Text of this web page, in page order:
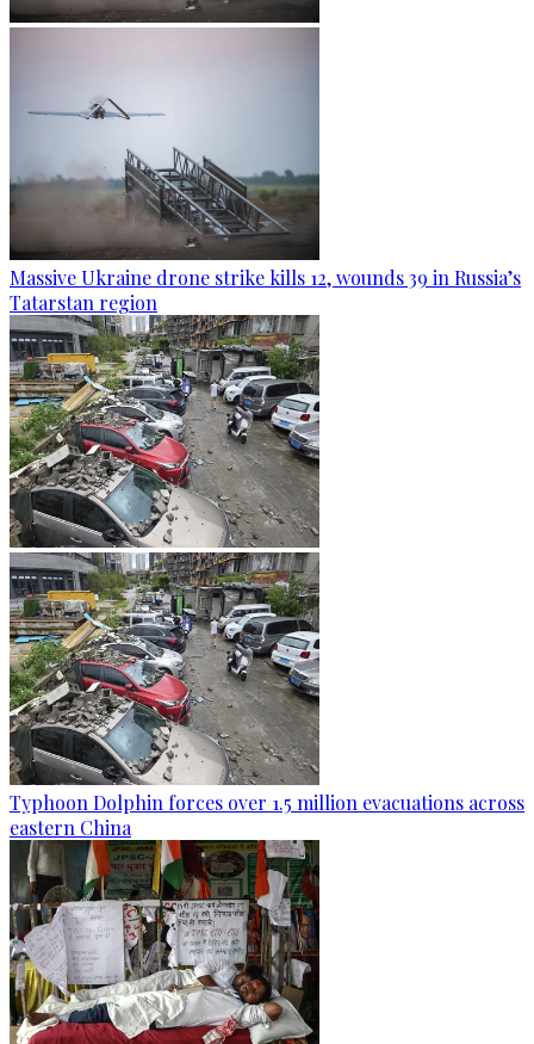
Massive Ukraine drone strike kills 12, wounds 39 in Russia’s
Tatarstan region
Typhoon Dolphin forces over 1.5 million evacuations across
eastern China